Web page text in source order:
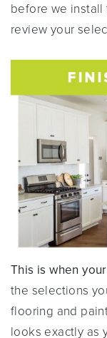
before we install
review your
This is when
the selections
flooring and
looks exactly as